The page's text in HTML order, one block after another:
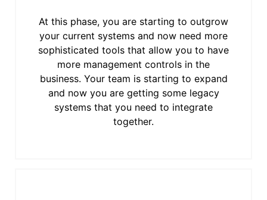
At this phase, you are starting to outgrow
your current systems and now need more
sophisticated tools that allow you to have
more management controls in the
business. Your team is starting to expand
and now you are getting some legacy
systems that you need to integrate
together.